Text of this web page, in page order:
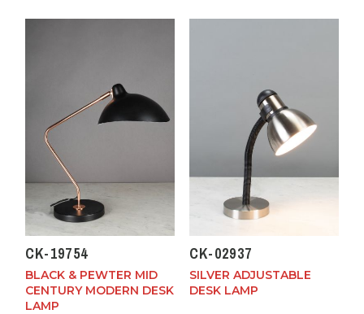
CK-19754
BLACK & PEWTER MID
CENTURY MODERN DESK
LAMP
CK-02937
SILVER ADJUSTABLE
DESK LAMP